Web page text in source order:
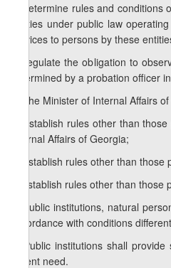
a) determine rules and
entities under public law
services to persons by these
b) regulate the obligation to
determined by a probation officer
2. The Minister of Internal Affairs
a) establish rules other than
Internal Affairs of Georgia;
b) establish rules other than
c) establish rules other than
3. Public institutions, natural
accordance with conditions
4. Public institutions shall
urgent need.